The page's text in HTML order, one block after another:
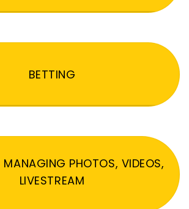
BETTING
MANAGING PHOTOS, VIDEOS,
LIVESTREAM